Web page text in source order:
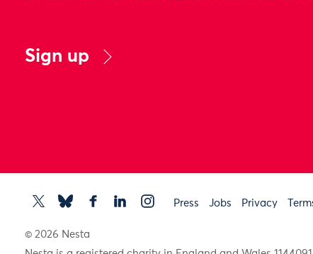
Sign up
Press Jobs Privacy
© 2026 Nesta